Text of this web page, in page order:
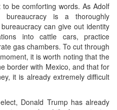
be comforting words. As Adolf
bureaucracy is a thoroughly
can give out identity
into cattle cars, practice
gas chambers. To cut through
it is worth noting that the
border with Mexico, and that for
it is already extremely difficult
Donald Trump has already